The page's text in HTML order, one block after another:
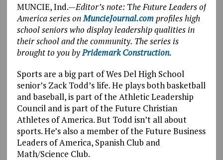
MUNCIE, Ind.—Editor’s note:The Future Leaders of
America series onMuncieJournal.comprofiles high
school seniors who display leadership qualities in
their school and the community. The series is
brought to you byPridemark Construction.
Sports are a big part of Wes Del High School
senior’s Zack Todd’s life. He plays both basketball
and baseball, is part of the Athletic Leadership
Council and is part of the Future Christian
Athletes of America. But Todd isn’t all about
sports. He’s also a member of the Future Business
Leaders of America, Spanish Club and
Math/Science Club.